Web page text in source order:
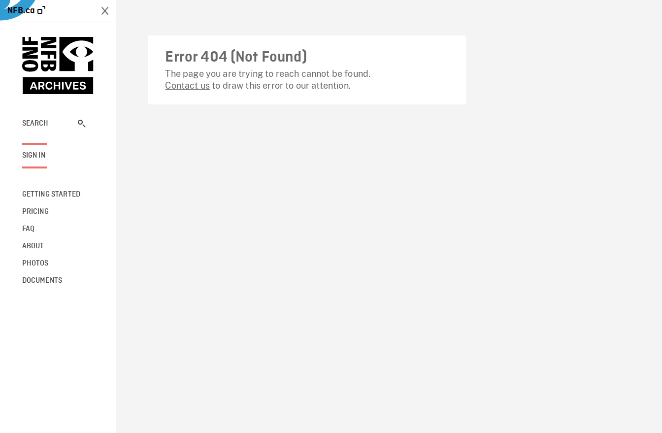
NFB.ca
SEARCH
SIGN IN
GETTING STARTED
PRICING
FAQ
ABOUT
PHOTOS
DOCUMENTS
Error 404 (Not Found)
The page you are trying to reach cannot be found.
Contact usto draw this error to our attention.